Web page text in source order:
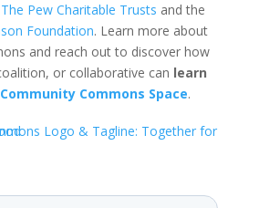
The Pew Charitable Trusts and the
Foundation. Learn more about
and reach out to discover how
or collaborative can learn
Community Commons Space.